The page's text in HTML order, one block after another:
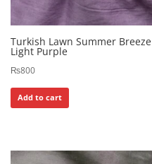
Turkish Lawn Summer Breeze
Light Purple
₨800
Add to cart